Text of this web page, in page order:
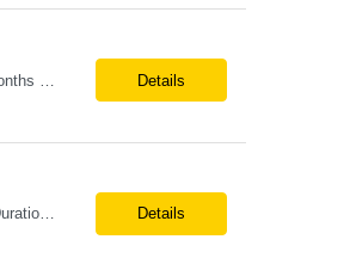
Details
Position Title: EcoSys Developer Position ID:59430-1 Location: Remote (Candidates in Chicago, IL preferred) Duration: Long Term Rate Range: $ /hr Basic Qualifications: Minimum of 8–10 years of hands-on experience in EcoSys EPC development, configuration, and solution delivery. Extensive experience building and enhancing EcoSys Spreadsheets. Strong expertis... Details